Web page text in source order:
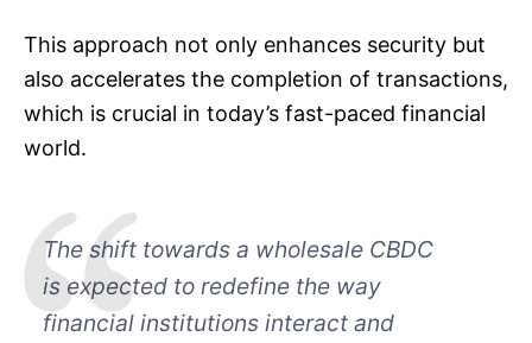
This approach not only enhances security but
also accelerates the completion of transactions,
which is crucial in today’s fast-paced financial
world.
The shift towards a wholesale CBDC
is expected to redefine the way
financial institutions interact and